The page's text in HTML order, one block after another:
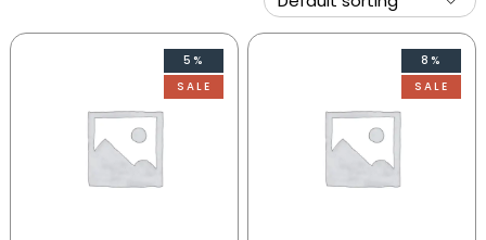
5%
SALE
8%
SALE